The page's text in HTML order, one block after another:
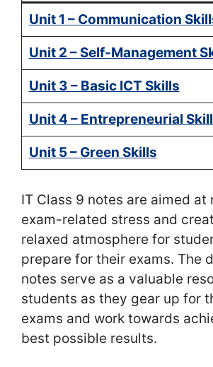
Unit 1 – Communication
Unit 2 – Self-Management
Unit 3 – Basic ICT Skills
Unit 4 – Entrepreneurial
Unit 5 – Green Skills
IT Class 9 notes are aimed at
exam-related stress and
relaxed atmosphere for
prepare for their exams. The
notes serve as a valuable
students as they gear up for
exams and work towards
best possible results.